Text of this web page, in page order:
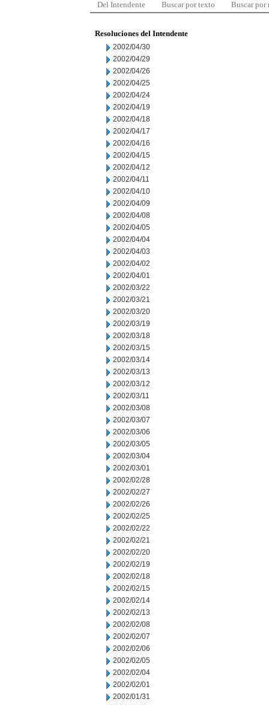
Del Intendente Buscar por texto Buscar por
Resoluciones del Intendente
2002/04/30
2002/04/29
2002/04/26
2002/04/25
2002/04/24
2002/04/19
2002/04/18
2002/04/17
2002/04/16
2002/04/15
2002/04/12
2002/04/11
2002/04/10
2002/04/09
2002/04/08
2002/04/05
2002/04/04
2002/04/03
2002/04/02
2002/04/01
2002/03/22
2002/03/21
2002/03/20
2002/03/19
2002/03/18
2002/03/15
2002/03/14
2002/03/13
2002/03/12
2002/03/11
2002/03/08
2002/03/07
2002/03/06
2002/03/05
2002/03/04
2002/03/01
2002/02/28
2002/02/27
2002/02/26
2002/02/25
2002/02/22
2002/02/21
2002/02/20
2002/02/19
2002/02/18
2002/02/15
2002/02/14
2002/02/13
2002/02/08
2002/02/07
2002/02/06
2002/02/05
2002/02/04
2002/02/01
2002/01/31